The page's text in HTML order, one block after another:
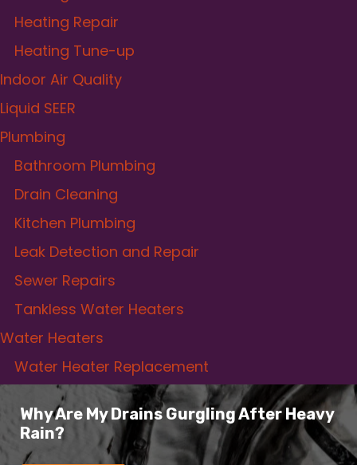
Heating Repair
Heating Tune-up
Indoor Air Quality
Liquid SEER
Plumbing
Bathroom Plumbing
Drain Cleaning
Kitchen Plumbing
Leak Detection and Repair
Sewer Repairs
Tankless Water Heaters
Water Heaters
Water Heater Replacement
Why Are My Drains Gurgling After Heavy
Rain?